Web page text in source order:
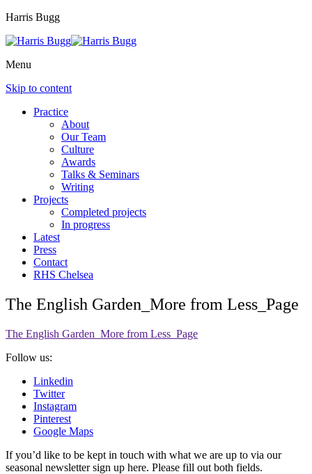
Harris Bugg
Menu
Skip to content
Practice
About
Our Team
Culture
Awards
Talks & Seminars
Writing
Projects
Completed projects
In progress
Latest
Press
Contact
RHS Chelsea
The English Garden_More from Less_Page
The English Garden_More from Less_Page
Follow us:
Linkedin
Twitter
Instagram
Pinterest
Google Maps
If you’d like to be kept in touch with what we are up to via our
seasonal newsletter sign up here. Please fill out both fields.